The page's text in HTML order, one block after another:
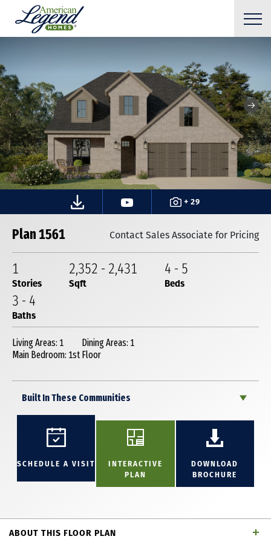
+ 29
Plan 1561 Contact Sales Associate for Pricing
1
Stories
2,352 - 2,431
Sqft
4 - 5
Beds
3 - 4
Baths
Living Areas: 1
Dining Areas: 1
Main Bedroom: 1st Floor
Built In These Communities
SCHEDULE A VISIT
INTERACTIVE
PLAN
DOWNLOAD
BROCHURE
ABOUT THIS FLOOR PLAN